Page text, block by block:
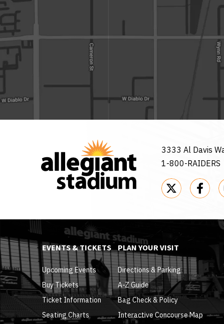
3333 Al Davis
1-800-RAIDERS
EVENTS & TICKETS
Upcoming Events
Buy Tickets
Ticket Information
Seating Charts
PLAN YOUR VISIT
Directions & Parking
A-Z Guide
Bag Check & Policy
Interactive Concourse Map